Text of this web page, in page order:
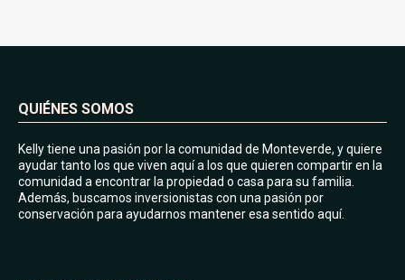
QUIÉNES SOMOS
Kelly tiene una pasión por la comunidad de Monteverde, y quiere
ayudar tanto los que viven aquí a los que quieren compartir en la
comunidad a encontrar la propiedad o casa para su familia.
Además, buscamos inversionistas con una pasión por
conservación para ayudarnos mantener esa sentido aquí.